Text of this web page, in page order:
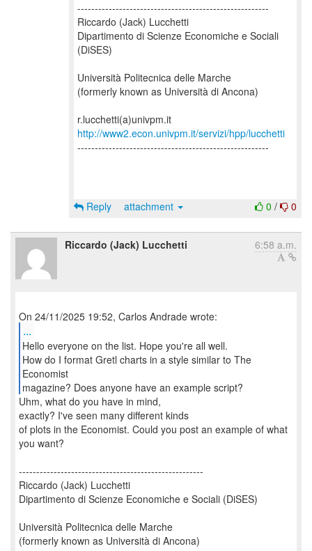
-------------------------------------------------------
Riccardo (Jack) Lucchetti
Dipartimento di Scienze Economiche e Sociali
(DiSES)
Università Politecnica delle Marche
(formerly known as Università di Ancona)
http://www2.econ.univpm.it/servizi/hpp/lucchetti
-------------------------------------------------------
0 / 0
Reply attachment
Riccardo (Jack) Lucchetti 6:58 a.m.
...
Hello everyone on the list. Hope you're all well.
How do I format Gretl charts in a style similar to The
Economist
magazine? Does anyone have an example script?
Uhm, what do you have in mind,
exactly? I've seen many different kinds
of plots in the Economist. Could you post an example of what
you want?
-----------------------------------------------------
Riccardo (Jack) Lucchetti
Dipartimento di Scienze Economiche e Sociali (DiSES)
Università Politecnica delle Marche
(formerly known as Università di Ancona)